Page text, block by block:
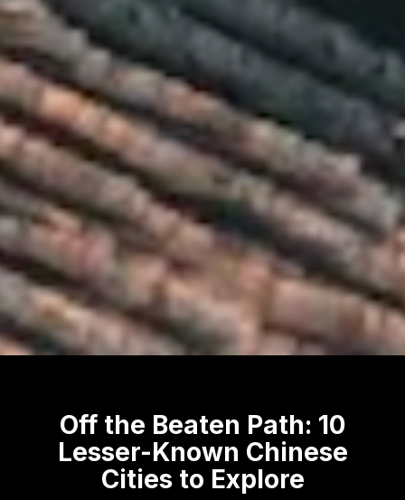
Off the Beaten Path: 10
Lesser-Known Chinese
Cities to Explore